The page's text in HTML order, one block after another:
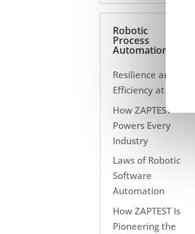
Robotic
Process
Automation
Resilience and
Efficiency at Scale
How ZAPTEST
Powers Every
Industry
Laws of Robotic
Software
Automation
How ZAPTEST Is
Pioneering the